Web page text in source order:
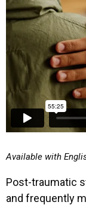
Available with
Post-traumatic
and frequently